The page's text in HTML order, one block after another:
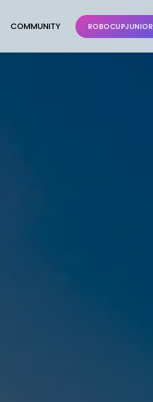
COMMUNITY ROBOCUPJUNIOR